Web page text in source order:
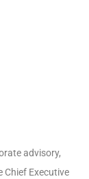
advisory,
Chief Executive